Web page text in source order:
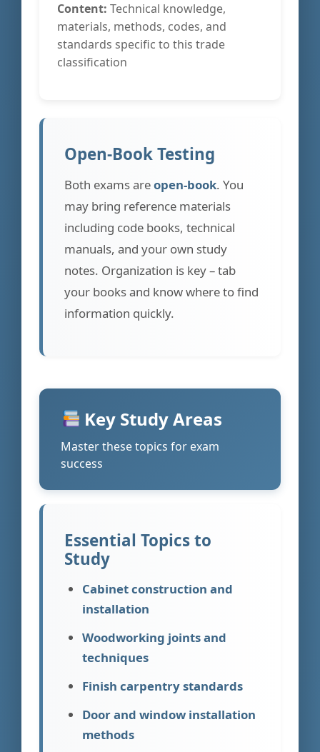
Content: Technical knowledge,
materials, methods, codes, and
standards specific to this trade
classification
Open-Book Testing
Both exams areopen-book. You
may bring reference materials
including code books, technical
manuals, and your own study
notes. Organization is key – tab
your books and know where to find
information quickly.
Key Study Areas
Master these topics for exam
success
Essential Topics to
Study
Cabinet construction and
installation
Woodworking joints and
techniques
Finish carpentry standards
Door and window installation
methods